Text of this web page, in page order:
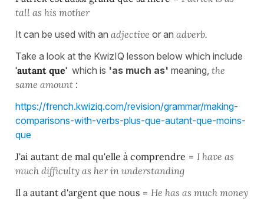
tall as his mother
It can be used with an adjective or an adverb.
Take a look at the KwizIQ lesson below which include
'autant que' which is 'as much as' meaning, the
same amount :
https://french.kwiziq.com/revision/grammar/making-
comparisons-with-verbs-plus-que-autant-que-moins-
que
J'ai autant de mal qu'elle à comprendre = I have as
much difficulty as her in understanding
Il a autant d'argent que nous = He has as much money